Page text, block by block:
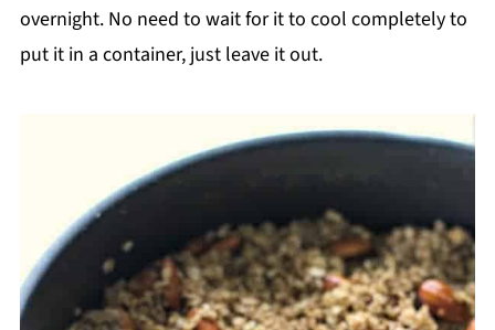
overnight. No need to wait for it to cool completely to
put it in a container, just leave it out.